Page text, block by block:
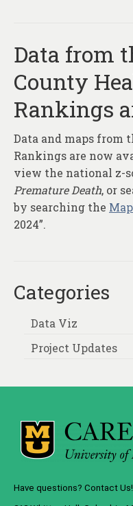
Data from
County
Rankings
Data and maps from
Rankings are now
view the national z-
Premature Death, or
by searching the
2024”.
Categories
Data Viz
Project Updates
Have questions? Contact Us!